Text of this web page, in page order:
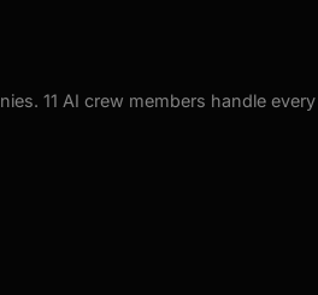
11 AI crew members handle